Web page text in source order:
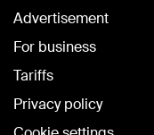
Advertisement
For business
Tariffs
Privacy policy